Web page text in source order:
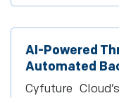
AI-Powered
Automated
Cyfuture